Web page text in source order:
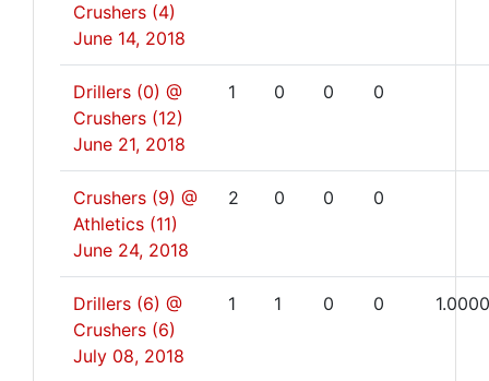
Crushers (4)
June 14, 2018
Drillers (0) @
Crushers (12)
June 21, 2018
1 0 0 0
Crushers (9) @
Athletics (11)
June 24, 2018
2 0 0 0
Drillers (6) @
Crushers (6)
July 08, 2018
1 1 0 0 1.0000